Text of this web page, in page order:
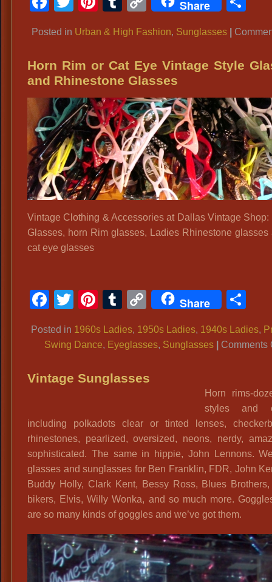
Share
Posted in Urban & High Fashion, Sunglasses
Horn Rim or Cat Eye Vintage Style
and Rhinestone Glasses
Vintage Clothing & Accessories at Dallas Vintage Shop:
Glasses, horn Rim glasses, Ladies Rhinestone glasses
cat eye glasses
Facebook
TwitterPinterest
Tumblr
CopyShare
Posted in 1960s Ladies, 1950s Ladies, 1940s Ladies,
Swing Dance, Eyeglasses, Sunglasses Comments
Vintage Sunglasses
Horn rims-
styles and
including polkadots clear or tinted lenses,
rhinestones, pearlized, oversized, neons, nerdy,
sophisticated. The same in hippie, John Lennons.
glasses and sunglasses for Ben Franklin, FDR, John
Buddy Holly, Clark Kent, Bessy Ross, Blues
bikers, Elvis, Willy Wonka, and so much more.
are so many kinds of goggles and we’ve got them.